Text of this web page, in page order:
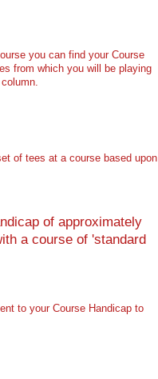
you can find your Course
from which you will be playing
of tees at a course based upon
of approximately
a course of 'standard
to your Course Handicap to